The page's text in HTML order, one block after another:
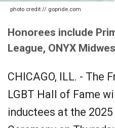
photo credit // gopride.com
Honorees include
League, ONYX
CHICAGO, ILL. - The
LGBT Hall of Fame
inductees at the